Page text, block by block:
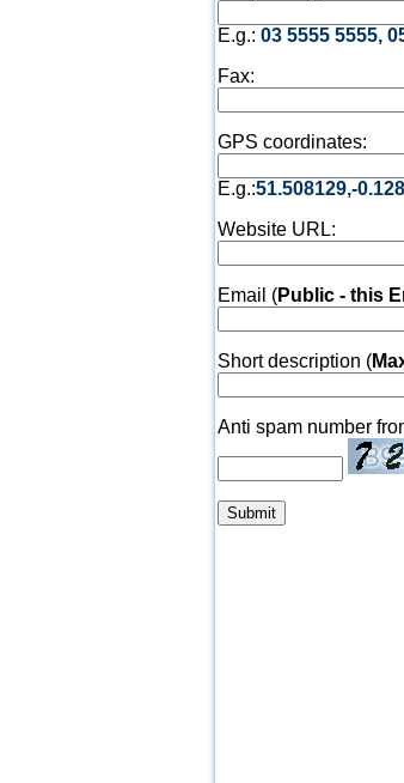
E.g.: 03 5555 5555,
Fax:
GPS coordinates:
E.g.:51.508129,-
Website URL:
Email (Public - this
Short description (
Anti spam number